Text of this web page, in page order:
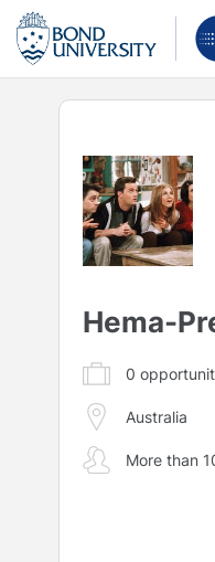
Hema-
0
Australia
More than